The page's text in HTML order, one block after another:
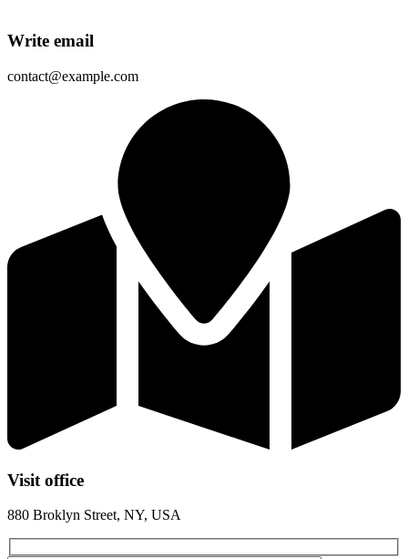
Write email
contact@example.com
Visit office
880 Broklyn Street, NY, USA